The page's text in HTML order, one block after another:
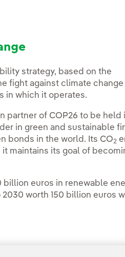
strategy, based on the
fight against climate change
in which it operates.
partner of COP26 to be held
in green and sustainable
bonds in the world. Its CO2
maintains its goal of
billion euros in renewable
worth 150 billion euros